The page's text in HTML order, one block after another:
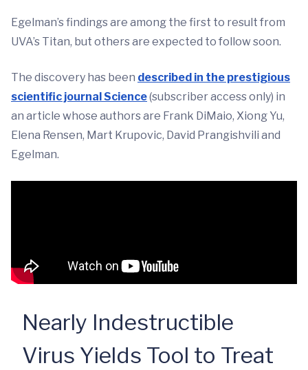
Egelman’s findings are among the first to result from
UVA’s Titan, but others are expected to follow soon.
The discovery has been described in the prestigious
scientific journal Science(subscriber access only) in
an article whose authors are Frank DiMaio, Xiong Yu,
Elena Rensen, Mart Krupovic, David Prangishvili and
Egelman.
Nearly Indestructible
Virus Yields Tool to Treat